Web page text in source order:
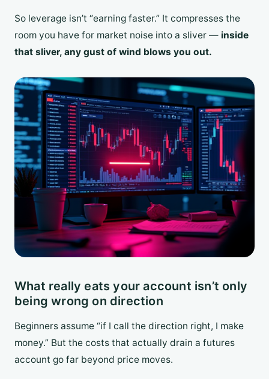
So leverage isn’t “earning faster.” It compresses the
room you have for market noise into a sliver — inside
that sliver, any gust of wind blows you out.
What really eats your account isn’t only
being wrong on direction
Beginners assume “if I call the direction right, I make
money.” But the costs that actually drain a futures
account go far beyond price moves.